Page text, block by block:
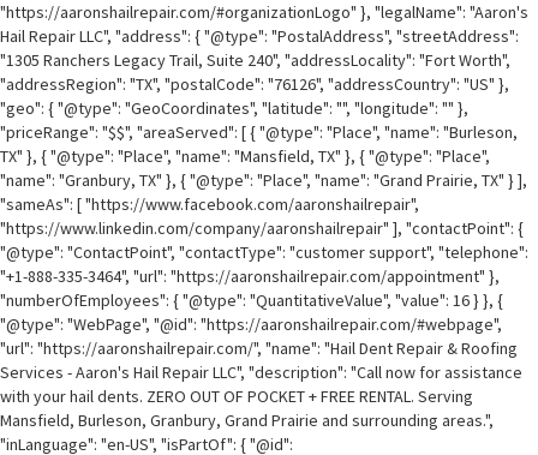
"https://aaronshailrepair.com/#organizationLogo" }, "legalName": "Aaron's
Hail Repair LLC", "address": { "@type": "PostalAddress", "streetAddress":
"1305 Ranchers Legacy Trail, Suite 240", "addressLocality": "Fort Worth",
"addressRegion": "TX", "postalCode": "76126", "addressCountry": "US" },
"geo": { "@type": "GeoCoordinates", "latitude": "", "longitude": "" },
"priceRange": "$$", "areaServed": [ { "@type": "Place", "name": "Burleson,
TX" }, { "@type": "Place", "name": "Mansfield, TX" }, { "@type": "Place",
"name": "Granbury, TX" }, { "@type": "Place", "name": "Grand Prairie, TX" } ],
"sameAs": [ "https://www.facebook.com/aaronshailrepair",
"https://www.linkedin.com/company/aaronshailrepair" ], "contactPoint": {
"@type": "ContactPoint", "contactType": "customer support", "telephone":
"+1-888-335-3464", "url": "https://aaronshailrepair.com/appointment" },
"numberOfEmployees": { "@type": "QuantitativeValue", "value": 16 } }, {
"@type": "WebPage", "@id": "https://aaronshailrepair.com/#webpage",
"url": "https://aaronshailrepair.com/", "name": "Hail Dent Repair & Roofing
Services - Aaron's Hail Repair LLC", "description": "Call now for assistance
with your hail dents. ZERO OUT OF POCKET + FREE RENTAL. Serving
Mansfield, Burleson, Granbury, Grand Prairie and surrounding areas.",
"inLanguage": "en-US", "isPartOf": { "@id":